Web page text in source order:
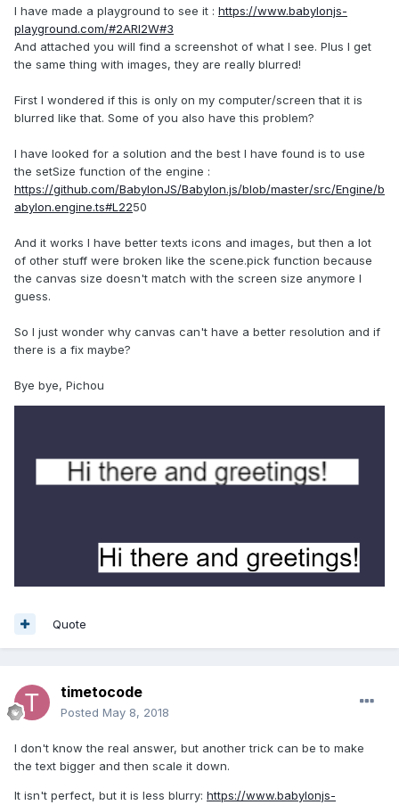
I have made a playground to see it : https://www.babylonjs-
playground.com/#2ARI2W#3
And attached you will find a screenshot of what I see. Plus I get
the same thing with images, they are really blurred!
First I wondered if this is only on my computer/screen that it is
blurred like that. Some of you also have this problem?
I have looked for a solution and the best I have found is to use
the setSize function of the engine :
https://github.com/BabylonJS/Babylon.js/blob/master/src/Engine/b
abylon.engine.ts#L2250
And it works I have better texts icons and images, but then a lot
of other stuff were broken like the scene.pick function because
the canvas size doesn't match with the screen size anymore I
guess.
So I just wonder why canvas can't have a better resolution and if
there is a fix maybe?
Bye bye, Pichou
Quote
timetocode
Posted May 8, 2018
I don't know the real answer, but another trick can be to make
the text bigger and then scale it down.
It isn't perfect, but it is less blurry: https://www.babylonjs-